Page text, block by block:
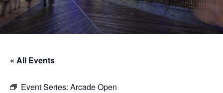
« All Events
Event Series: Arcade Open